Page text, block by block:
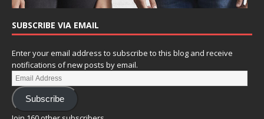
SUBSCRIBE VIA EMAIL
Enter your email address to subscribe to this blog and receive
notifications of new posts by email.
Subscribe